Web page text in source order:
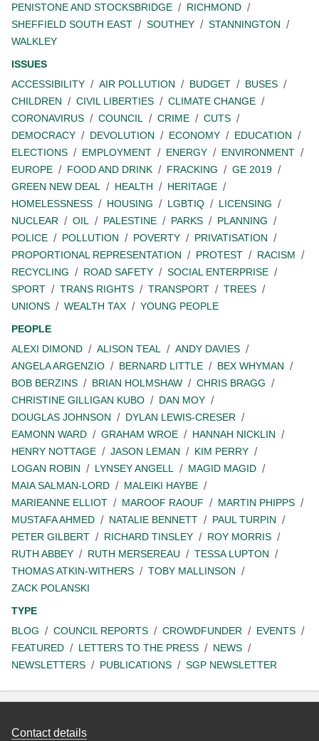
PENISTONE AND STOCKSBRIDGE
RICHMOND
SHEFFIELD SOUTH EAST
SOUTHEY
STANNINGTON
WALKLEY
ISSUES
ACCESSIBILITY
AIR POLLUTION BUDGET
BUSES
CHILDREN
CIVIL LIBERTIES
CLIMATE CHANGE
CORONAVIRUS
COUNCIL CRIME
CUTS
DEMOCRACY
DEVOLUTION ECONOMY
EDUCATION
ELECTIONS
EMPLOYMENT ENERGY
ENVIRONMENT
EUROPE
FOOD AND DRINK FRACKING
GE 2019
GREEN NEW DEAL
HEALTH
HERITAGE
HOMELESSNESS
HOUSING LGBTIQ
LICENSING
NUCLEAR
OIL PALESTINE PARKS
PLANNING
POLICE
POLLUTION POVERTY
PRIVATISATION
PROPORTIONAL REPRESENTATION
PROTEST
RACISM
RECYCLING
ROAD SAFETY
SOCIAL ENTERPRISE
SPORT
TRANS RIGHTS TRANSPORT
TREES
UNIONS
WEALTH TAX
YOUNG PEOPLE
PEOPLE
ALEXI DIMOND
ALISON TEAL
ANDY DAVIES
ANGELA ARGENZIO
BERNARD LITTLE
BEX WHYMAN
BOB BERZINS
BRIAN HOLMSHAW
CHRIS BRAGG
CHRISTINE GILLIGAN KUBO
DAN MOY
DOUGLAS JOHNSON
DYLAN LEWIS-CRESER
EAMONN WARD
GRAHAM WROE
HANNAH NICKLIN
HENRY NOTTAGE
JASON LEMAN
KIM PERRY
LOGAN ROBIN
LYNSEY ANGELL
MAGID MAGID
MAIA SALMAN-LORD
MALEIKI HAYBE
MARIEANNE ELLIOT
MAROOF RAOUF
MARTIN PHIPPS
MUSTAFA AHMED
NATALIE BENNETT
PAUL TURPIN
PETER GILBERT
RICHARD TINSLEY
ROY MORRIS
RUTH ABBEY
RUTH MERSEREAU
TESSA LUPTON
THOMAS ATKIN-WITHERS
TOBY MALLINSON
ZACK POLANSKI
TYPE
BLOG
COUNCIL REPORTS CROWDFUNDER
EVENTS
FEATURED
LETTERS TO THE PRESS
NEWS
NEWSLETTERS
PUBLICATIONS SGP NEWSLETTER
Contact details